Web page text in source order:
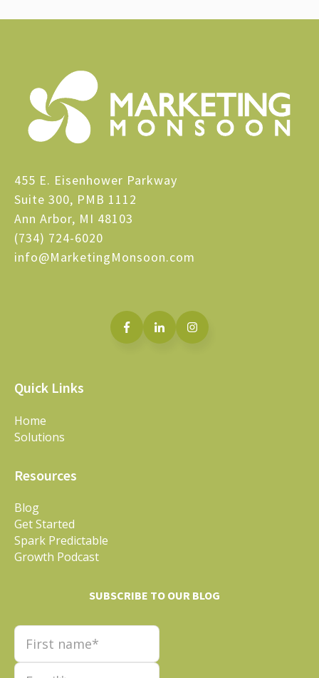
455 E. Eisenhower Parkway
Suite 300, PMB 1112
Ann Arbor, MI 48103
(734) 724-6020
info@MarketingMonsoon.com
Quick Links
Home
Solutions
Resources
Blog
Get Started
Spark Predictable
Growth Podcast
SUBSCRIBE TO OUR BLOG